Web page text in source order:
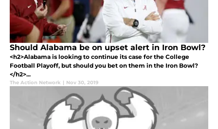
Should Alabama be on upset alert in Iron Bowl?
<h2>Alabama is looking to continue its case for the College
Football Playoff, but should you bet on them in the Iron Bowl?
</h2>...
The Action Network | Nov 30, 2019